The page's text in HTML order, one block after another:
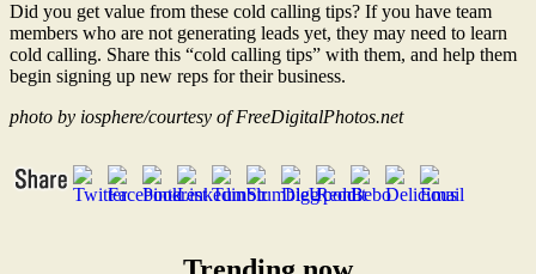
Did you get value from these cold calling tips? If you have team
members who are not generating leads yet, they may need to learn
cold calling. Share this “cold calling tips” with them, and help them
begin signing up new reps for their business.
photo by iosphere/courtesy of FreeDigitalPhotos.net